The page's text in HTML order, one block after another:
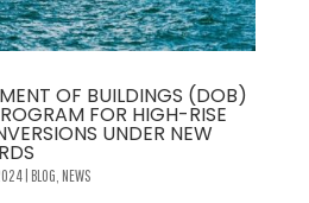
OF BUILDINGS (DOB)
FOR HIGH-RISE
UNDER NEW
| BLOG NEWS